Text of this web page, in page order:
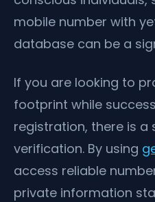
mobile number with
database can be a
If you are looking to
footprint while
registration, there is
verification. By using
access reliable
private information